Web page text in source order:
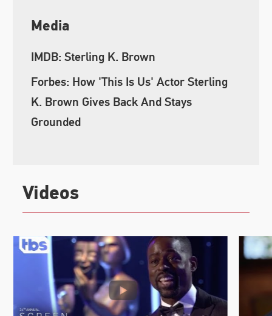
Media
IMDB: Sterling K. Brown
Forbes: How 'This Is Us' Actor Sterling
K. Brown Gives Back And Stays
Grounded
Videos